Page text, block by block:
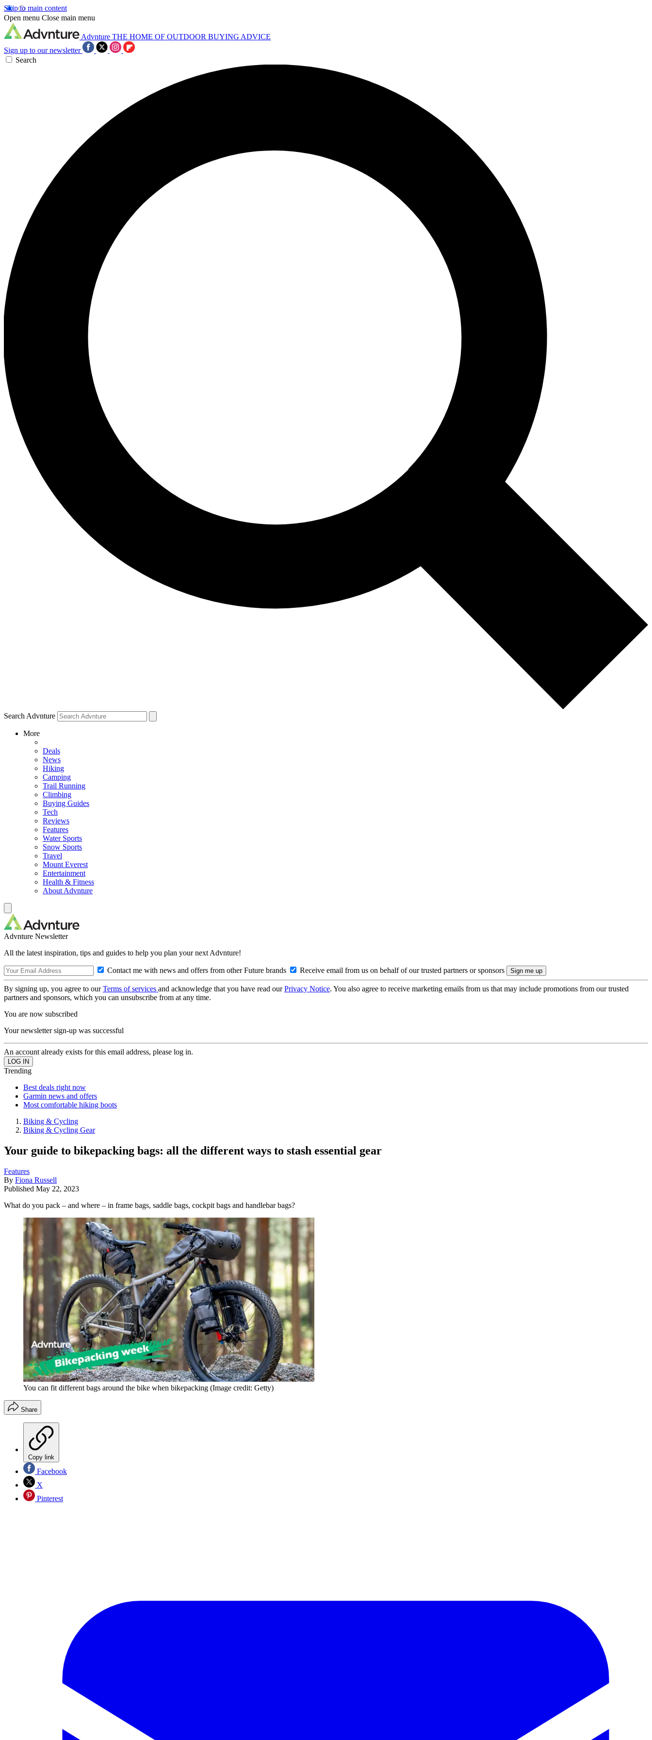
Skip to main content
Open menu Close main menu
Advnture THE HOME OF OUTDOOR BUYING ADVICE
Sign up to our newsletter
Search
Search Advnture
More
Deals
News
Hiking
Camping
Trail Running
Climbing
Buying Guides
Tech
Reviews
Features
Water Sports
Snow Sports
Travel
Mount Everest
Entertainment
Health & Fitness
About Advnture
Advnture Newsletter
All the latest inspiration, tips and guides to help you plan your next Advnture!
Contact me with news and offers from other Future brands Receive email from us on behalf of our trusted partners or sponsors
By signing up, you agree to ourTerms of services and acknowledge that you have read ourPrivacy Notice. You also agree to receive marketing emails from us that may include promotions from our trusted
partners and sponsors, which you can unsubscribe from at any time.
You are now subscribed
Your newsletter sign-up was successful
An account already exists for this email address, please log in.
Trending
Best deals right now
Garmin news and offers
Most comfortable hiking boots
Biking & Cycling
Biking & Cycling Gear
Your guide to bikepacking bags: all the different ways to stash essential gear
Features
By Fiona Russell
Published May 22, 2023
What do you pack – and where – in frame bags, saddle bags, cockpit bags and handlebar bags?
You can fit different bags around the bike when bikepacking (Image credit: Getty)
Share
Copy link
Facebook
X
Pinterest